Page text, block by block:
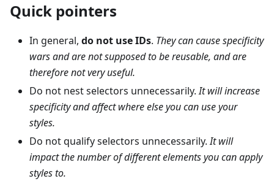
Quick pointers
In general, do not use IDs. They can cause specificity
wars and are not supposed to be reusable, and are
therefore not very useful.
Do not nest selectors unnecessarily.It will increase
specificity and affect where else you can use your
styles.
Do not qualify selectors unnecessarily.It will
impact the number of different elements you can apply
styles to.